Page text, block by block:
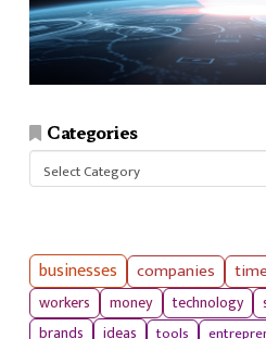
Categories
businesses companies
workers
money technology
brands
ideas tools